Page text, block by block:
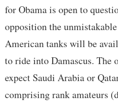
for Obama is open to
opposition the
American tanks will be
to ride into Damascus. The
expect Saudi Arabia or
comprising rank amateurs